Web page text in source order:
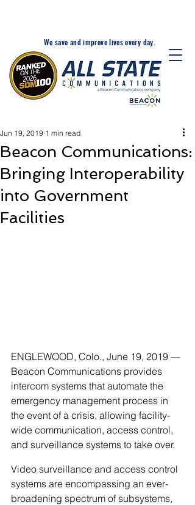
We save and improve lives every day.
Beacon Communications:
Bringing Interoperability
into Government
Facilities
Jun 19, 2019 1 min read
ENGLEWOOD, Colo., June 19, 2019 —
Beacon Communications provides
intercom systems that automate the
emergency management process in
the event of a crisis, allowing facility-
wide communication, access control,
and surveillance systems to take over.
Video surveillance and access control
systems are encompassing an ever-
broadening spectrum of subsystems,